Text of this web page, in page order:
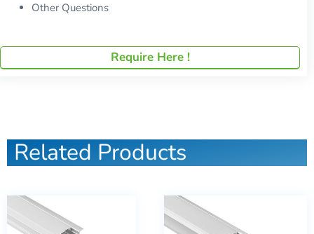
Other Questions
Require Here !
Related Products